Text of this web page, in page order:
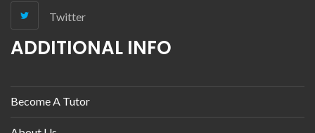
Twitter
ADDITIONAL INFO
Become A Tutor